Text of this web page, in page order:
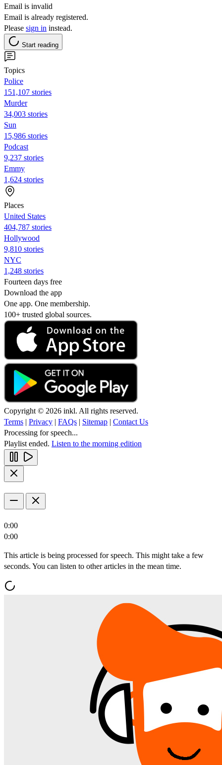
Email is invalid
Email is already registered.
Please sign in instead.
Start reading
Topics
Police
151,107 stories
Murder
34,003 stories
Sun
15,986 stories
Podcast
9,237 stories
Emmy
1,624 stories
Places
United States
404,787 stories
Hollywood
9,810 stories
NYC
1,248 stories
Fourteen days free
Download the app
One app. One membership.
100+ trusted global sources.
Copyright © 2026 inkl. All rights reserved.
Terms | Privacy | FAQs | Sitemap | Contact Us
Processing for speech...
Playlist ended. Listen to the morning edition
0:00
0:00
This article is being processed for speech. This might take a few
seconds. You can listen to other articles in the mean time.